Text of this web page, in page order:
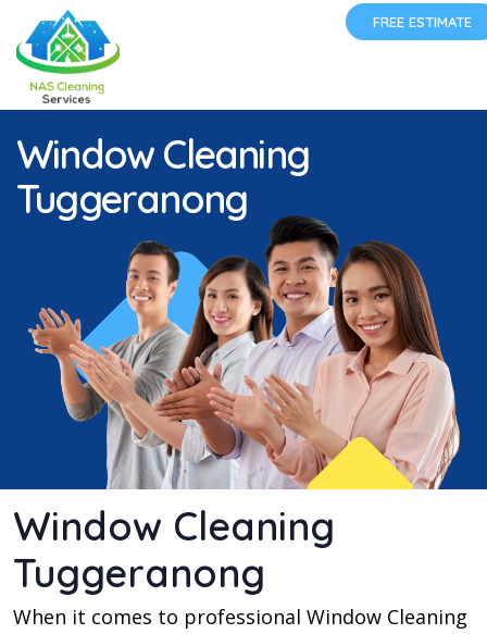
FREE ESTIMATE
Window Cleaning
Tuggeranong
Window Cleaning
Tuggeranong
When it comes to professional Window Cleaning